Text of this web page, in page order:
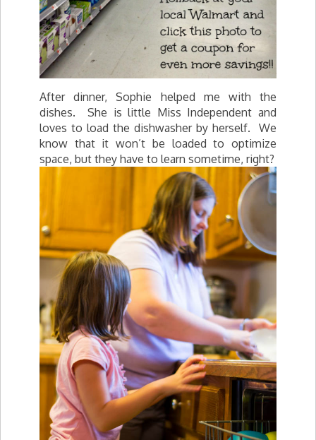
After dinner, Sophie helped me with the
dishes. She is little Miss Independent and
loves to load the dishwasher by herself. We
know that it won’t be loaded to optimize
space, but they have to learn sometime, right?